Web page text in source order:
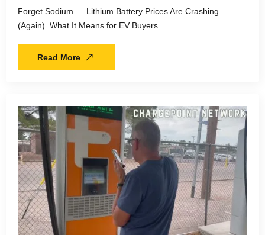
Forget Sodium — Lithium Battery Prices Are Crashing
(Again). What It Means for EV Buyers
Read More